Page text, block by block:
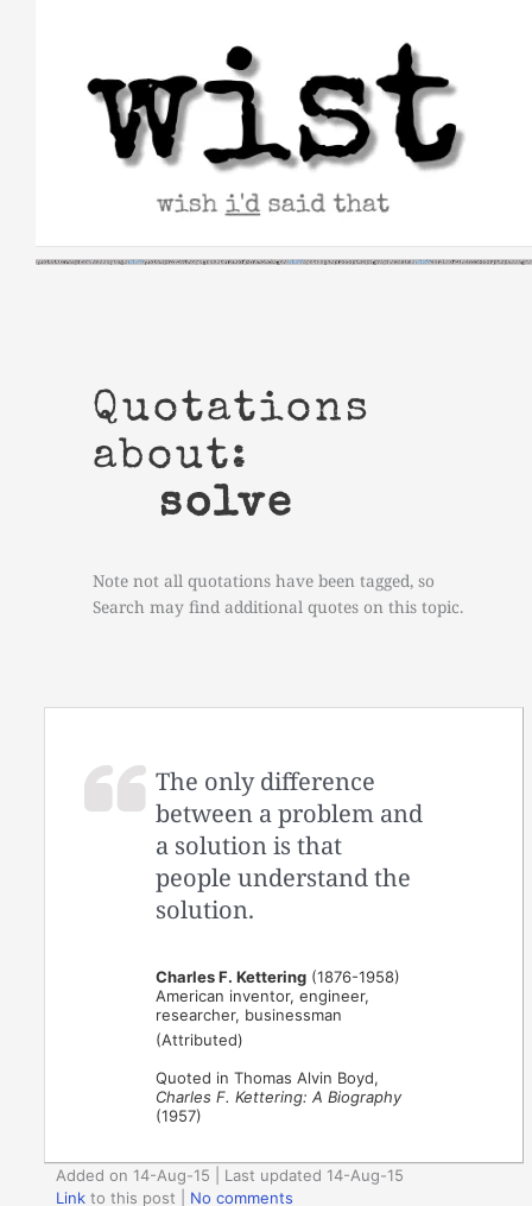
Quotations
about:
solve
Note not all quotations have been tagged, so
Search may find additional quotes on this topic.
The only difference
between a problem and
a solution is that
people understand the
solution.
Charles F. Kettering (1876-1958)
American inventor, engineer,
researcher, businessman
(Attributed)
Quoted in Thomas Alvin Boyd,
Charles F. Kettering: A Biography
(1957)
Added on 14-Aug-15 | Last updated 14-Aug-15
Link to this post
No comments